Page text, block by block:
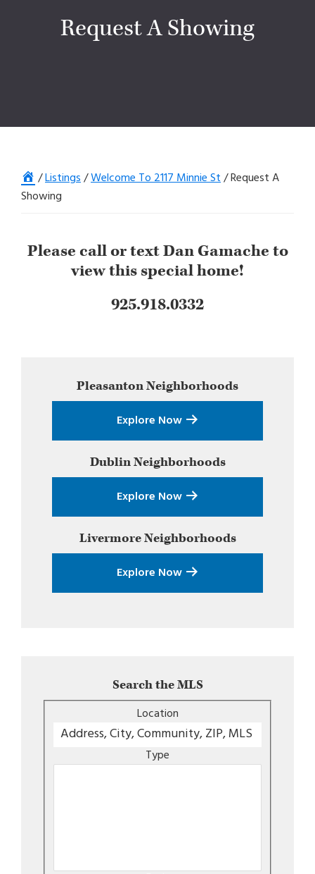
Request A Showing
Home
/Listings/Welcome To 2117 Minnie St/Request A
Showing
Please call or text Dan Gamache to
view this special home!
925.918.0332
SidebarPleasantonNeighborhoods
Explore Now
DublinNeighborhoods
Explore Now
LivermoreNeighborhoods
Explore Now
Search the MLS
Location
Type